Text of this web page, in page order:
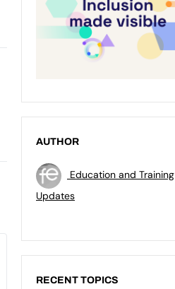
AUTHOR
Education and Training
Updates
RECENT TOPICS